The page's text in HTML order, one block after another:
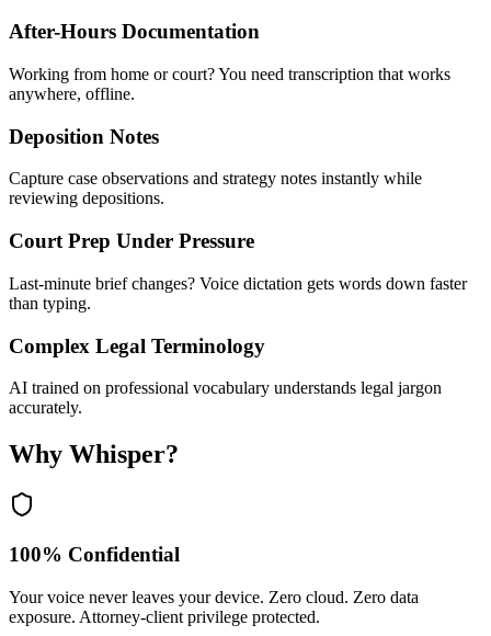
After-Hours Documentation
Working from home or court? You need transcription that works
anywhere, offline.
Deposition Notes
Capture case observations and strategy notes instantly while
reviewing depositions.
Court Prep Under Pressure
Last-minute brief changes? Voice dictation gets words down faster
than typing.
Complex Legal Terminology
AI trained on professional vocabulary understands legal jargon
accurately.
Why Whisper?
100% Confidential
Your voice never leaves your device. Zero cloud. Zero data
exposure. Attorney-client privilege protected.